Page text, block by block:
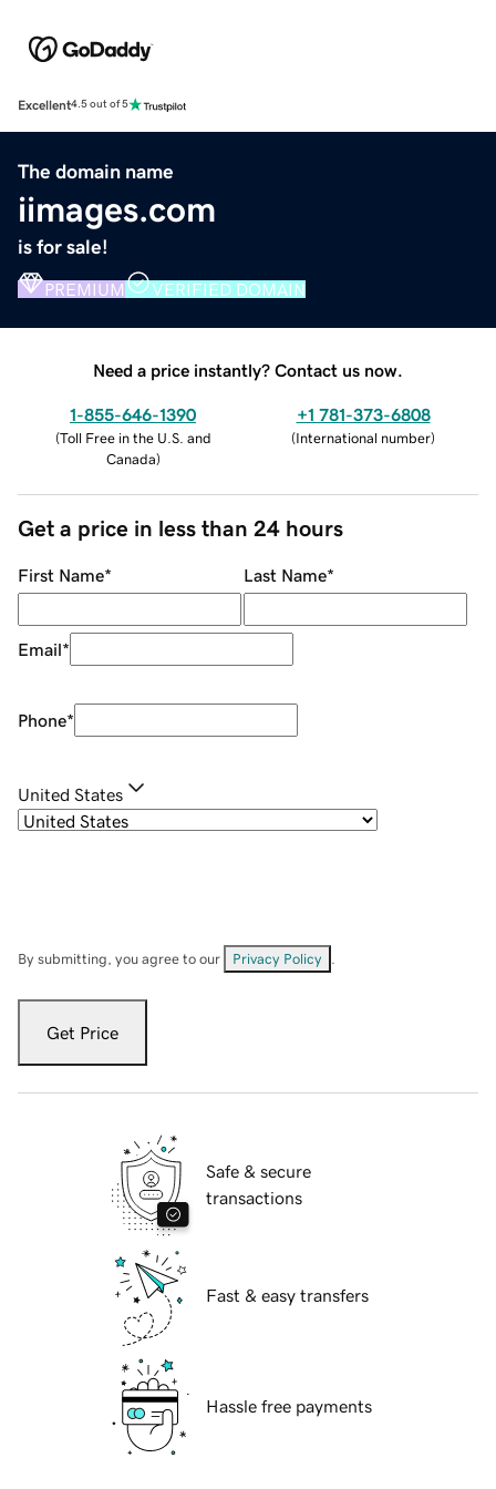
Excellent4.5 out of 5
The domain name
iimages.com
is for sale!
PREMIUM VERIFIED DOMAIN
Need a price instantly? Contact us now.
1-855-646-1390
(Toll Free in the U.S. and
Canada)
+1 781-373-6808
(International number)
Get a price in less than 24 hours
First Name* Last Name*
Email*
Phone*
United States
By submitting, you agree to our Privacy Policy
Get Price
Safe & secure
transactions
Fast & easy transfers
Hassle free payments